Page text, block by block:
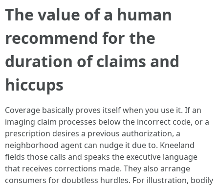
The value of a human
recommend for the
duration of claims and
hiccups
Coverage basically proves itself when you use it. If an
imaging claim processes below the incorrect code, or a
prescription desires a previous authorization, a
neighborhood agent can nudge it due to. Kneeland
fields those calls and speaks the executive language
that receives corrections made. They also arrange
consumers for doubtless hurdles. For illustration, bodily